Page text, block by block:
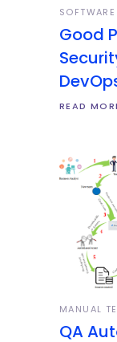
Good
READ
MANUAL
QA